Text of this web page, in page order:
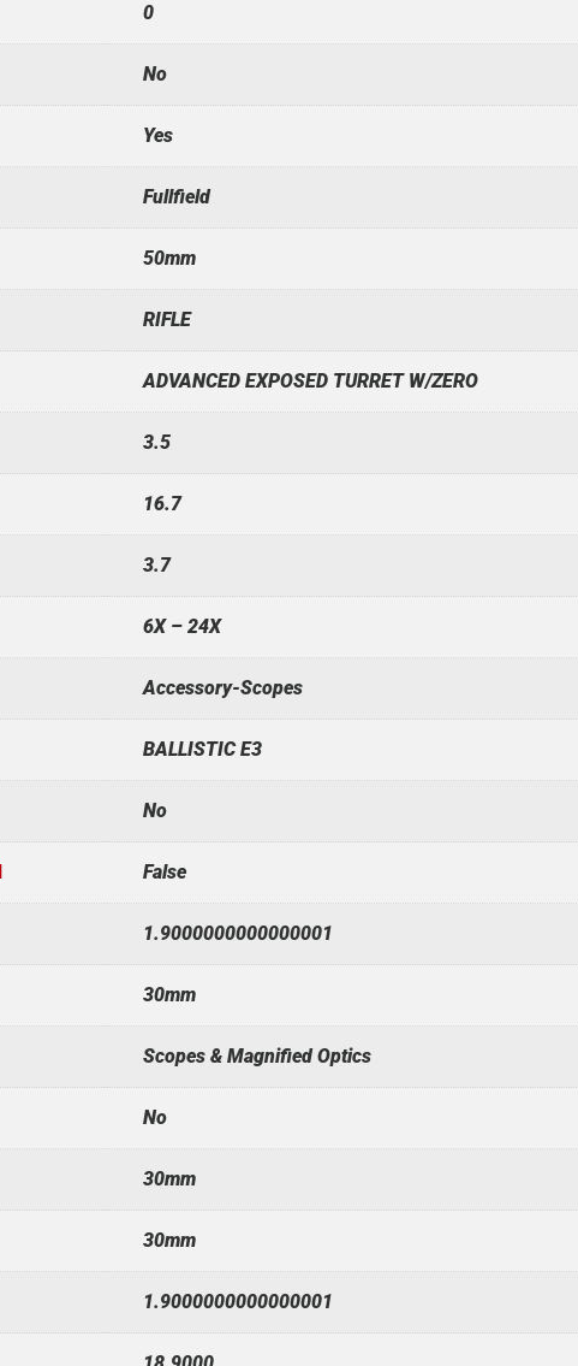
0
No
Yes
Fullfield
50mm
RIFLE
ADVANCED EXPOSED TURRET W/ZERO
3.5
16.7
3.7
6X – 24X
Accessory-Scopes
BALLISTIC E3
No
False
1.9000000000000001
30mm
Scopes & Magnified Optics
No
30mm
30mm
1.9000000000000001